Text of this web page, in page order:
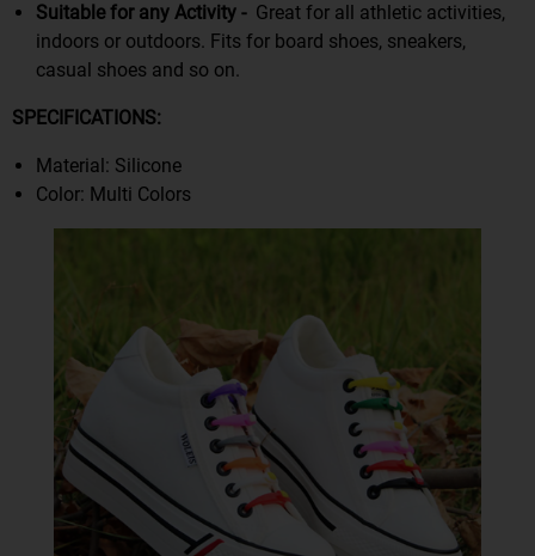
Suitable for any Activity - Great for all athletic activities,
indoors or outdoors. Fits for board shoes, sneakers,
casual shoes and so on.
SPECIFICATIONS:
Material: Silicone
Color: Multi Colors